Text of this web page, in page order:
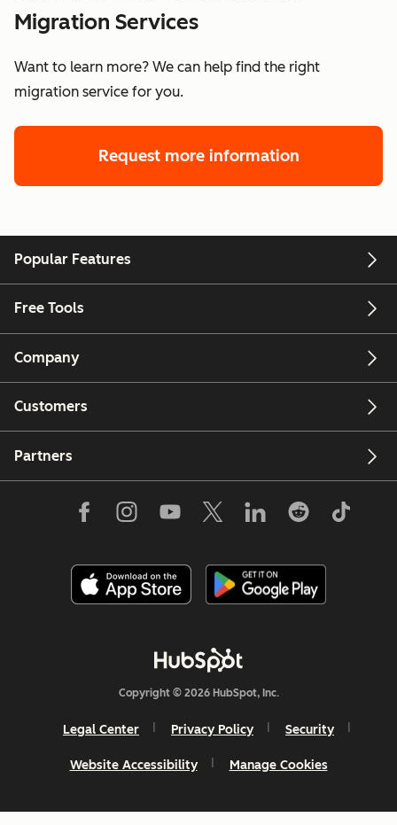
Migration Services
Want to learn more? We can help find the right
migration service for you.
Request more information
Popular Features
Free Tools
Company
Customers
Partners
Copyright © 2026 HubSpot, Inc.
Legal Center Privacy Policy Security
Website Accessibility Manage Cookies